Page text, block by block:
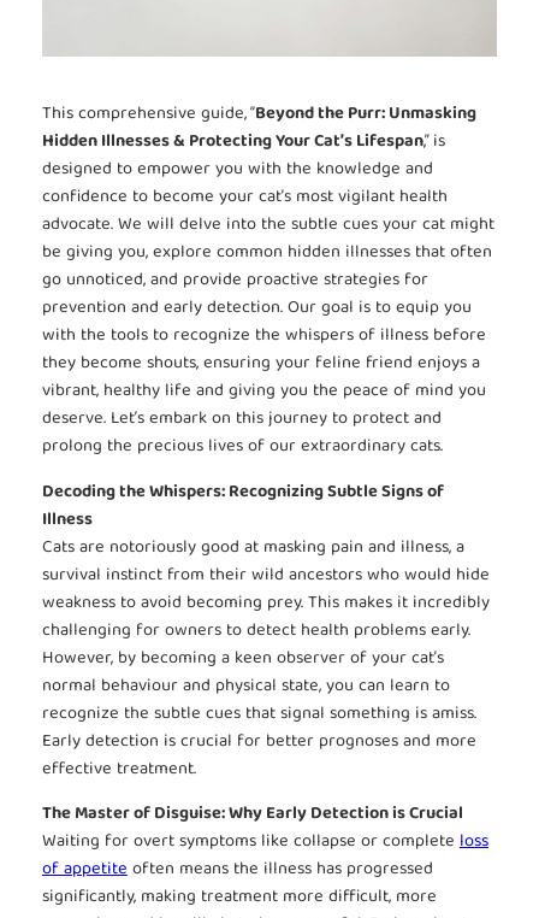
This comprehensive guide, “Beyond the Purr: Unmasking
Hidden Illnesses & Protecting Your Cat’s Lifespan,” is
designed to empower you with the knowledge and
confidence to become your cat’s most vigilant health
advocate. We will delve into the subtle cues your cat might
be giving you, explore common hidden illnesses that often
go unnoticed, and provide proactive strategies for
prevention and early detection. Our goal is to equip you
with the tools to recognize the whispers of illness before
they become shouts, ensuring your feline friend enjoys a
vibrant, healthy life and giving you the peace of mind you
deserve. Let’s embark on this journey to protect and
prolong the precious lives of our extraordinary cats.
Decoding the Whispers: Recognizing Subtle Signs of
Illness
Cats are notoriously good at masking pain and illness, a
survival instinct from their wild ancestors who would hide
weakness to avoid becoming prey. This makes it incredibly
challenging for owners to detect health problems early.
However, by becoming a keen observer of your cat’s
normal behaviour and physical state, you can learn to
recognize the subtle cues that signal something is amiss.
Early detection is crucial for better prognoses and more
effective treatment.
The Master of Disguise: Why Early Detection is Crucial
Waiting for overt symptoms like collapse or completeloss
of appetiteoften means the illness has progressed
significantly, making treatment more difficult, more